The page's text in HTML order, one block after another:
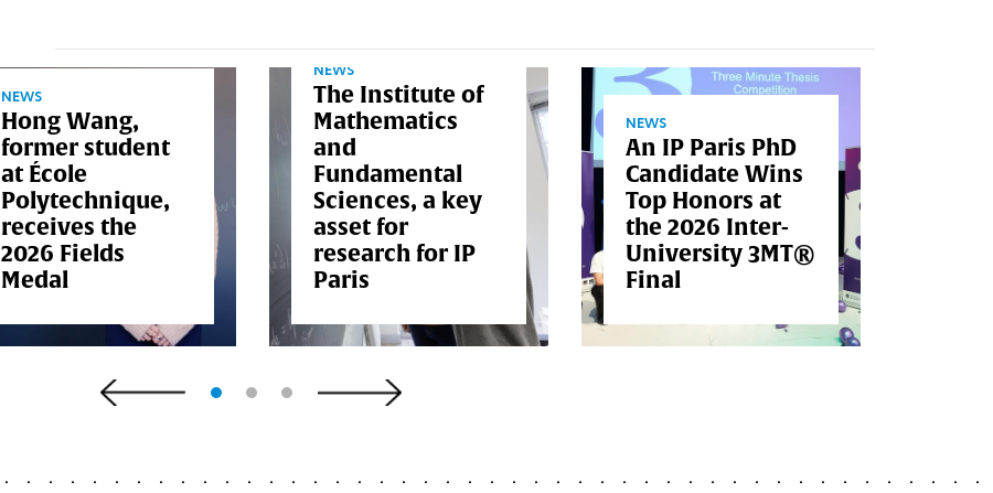
NEWS
Hong Wang,
former student
at École
Polytechnique,
receives the
2026 Fields
Medal
NEWS
The Institute of
Mathematics
and
Fundamental
Sciences, a key
asset for
research for IP
Paris
NEWS
An IP Paris PhD
Candidate Wins
Top Honors at
the 2026 Inter-
University 3MT®
Final